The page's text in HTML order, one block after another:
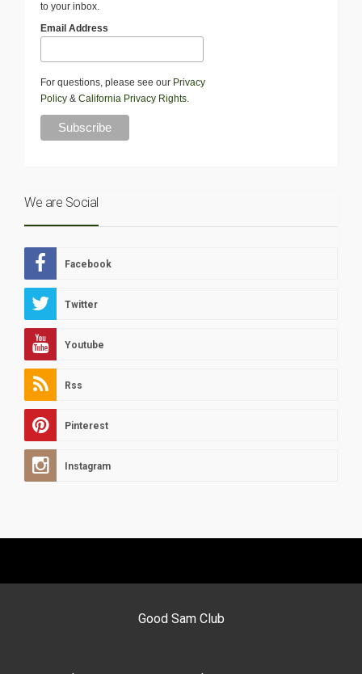
to your inbox.
Email Address
For questions, please see our Privacy
Policy & California Privacy Rights
We are Social
Facebook
Twitter
Youtube
Rss
Pinterest
Instagram
Good Sam Club